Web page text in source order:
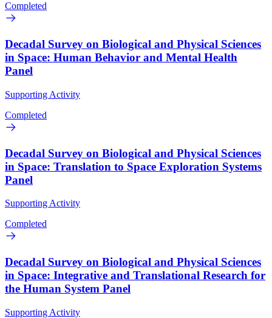
Completed
Decadal Survey on Biological and Physical Sciences
in Space: Human Behavior and Mental Health
Panel
Supporting Activity
Completed
Decadal Survey on Biological and Physical Sciences
in Space: Translation to Space Exploration Systems
Panel
Supporting Activity
Completed
Decadal Survey on Biological and Physical Sciences
in Space: Integrative and Translational Research for
the Human System Panel
Supporting Activity